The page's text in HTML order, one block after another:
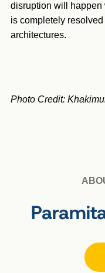
disruption will happen
is completely
architectures.
Photo Credit: